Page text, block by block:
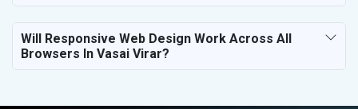
Will Responsive Web Design Work Across All
Browsers In Vasai Virar?